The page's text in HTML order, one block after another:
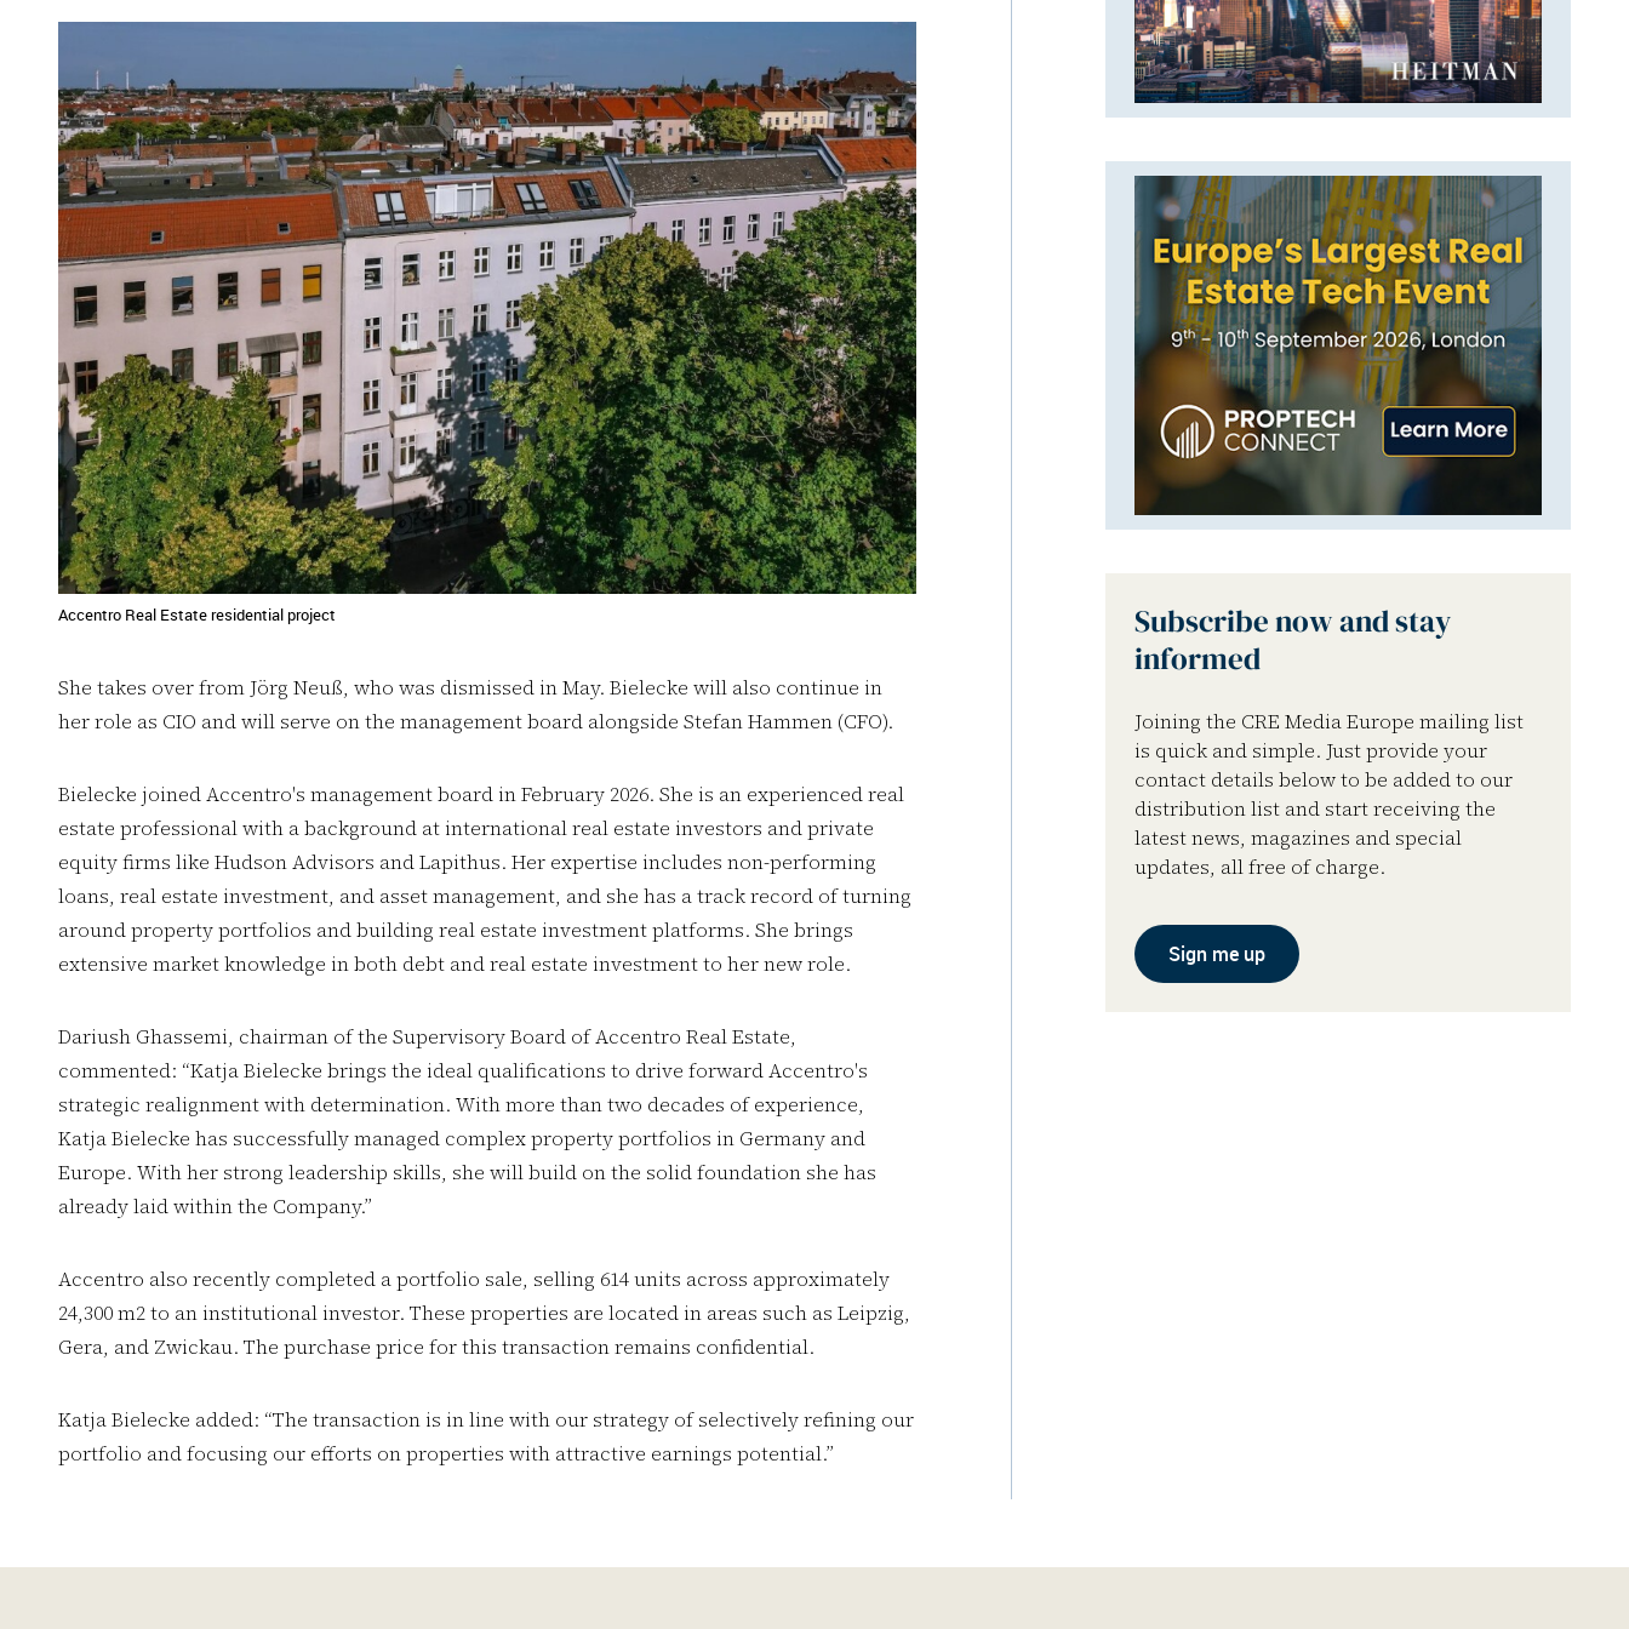
Accentro Real Estate residential project
She takes over from Jörg Neuß, who was dismissed in May. Bielecke will also continue in
her role as CIO and will serve on the management board alongside Stefan Hammen (CFO).
Bielecke joined Accentro's management board in February 2026. She is an experienced real
estate professional with a background at international real estate investors and private
equity firms like Hudson Advisors and Lapithus. Her expertise includes non-performing
loans, real estate investment, and asset management, and she has a track record of turning
around property portfolios and building real estate investment platforms. She brings
extensive market knowledge in both debt and real estate investment to her new role.
Dariush Ghassemi, chairman of the Supervisory Board of Accentro Real Estate,
commented: “Katja Bielecke brings the ideal qualifications to drive forward Accentro's
strategic realignment with determination. With more than two decades of experience,
Katja Bielecke has successfully managed complex property portfolios in Germany and
Europe. With her strong leadership skills, she will build on the solid foundation she has
already laid within the Company.”
Accentro also recently completed a portfolio sale, selling 614 units across approximately
24,300 m2 to an institutional investor. These properties are located in areas such as Leipzig,
Gera, and Zwickau. The purchase price for this transaction remains confidential.
Katja Bielecke added: “The transaction is in line with our strategy of selectively refining our
portfolio and focusing our efforts on properties with attractive earnings potential.”
Subscribe now and stay
informed
Joining the CRE Media Europe mailing list
is quick and simple. Just provide your
contact details below to be added to our
distribution list and start receiving the
latest news, magazines and special
updates, all free of charge.
Sign me up